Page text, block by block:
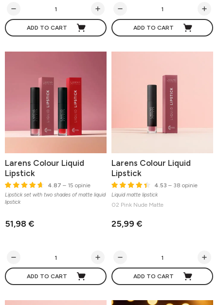
ADD TO CART ADD TO CART
Larens Colour Liquid
Lipstick
4.87 – 15 opinie
Lipstick set with two shades of matte liquid
lipstick
51,98 €
ADD TO CART
Larens Colour Liquid
Lipstick
4.53 – 38 opinie
Liquid matte lipstick
02 Pink Nude Matte
25,99 €
ADD TO CART